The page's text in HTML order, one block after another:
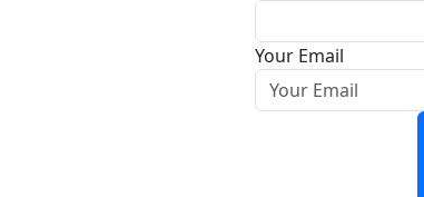
Your Email